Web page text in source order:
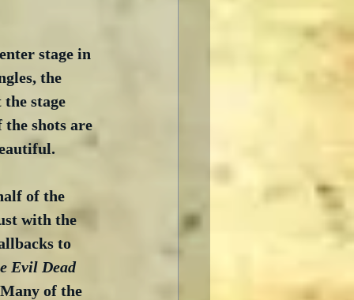
stage in
the
stage
shots are
of the
with the
to
Evil Dead
of the